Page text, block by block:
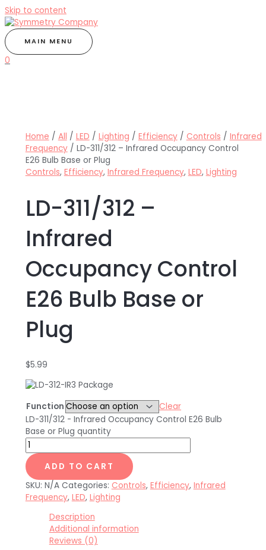
Skip to content
MAIN MENU
0
Home / All / LED / Lighting / Efficiency/ Controls / Infrared
Frequency/ LD-311/312 – Infrared Occupancy Control
E26 Bulb Base or Plug
Controls, Efficiency, Infrared Frequency, LED, Lighting
LD-311/312 –
Infrared
Occupancy Control
E26 Bulb Base or
Plug
$5.99
Function
Clear
LD-311/312 - Infrared Occupancy Control E26 Bulb
Base or Plug quantity
ADD TO CART
SKU: N/A Categories: Controls, Efficiency, Infrared
Frequency, LED, Lighting
Description
Additional information
Reviews (0)